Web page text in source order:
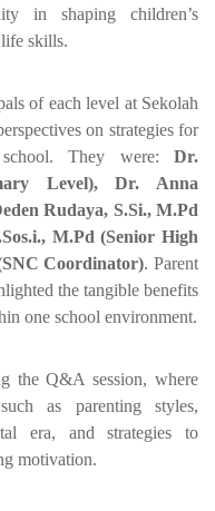
in shaping children’s
life skills.
of each level at Sekolah
on strategies for
They were: Dr.
Level), Dr. Anna
Rudaya, S.Si., M.Pd
M.Pd (Senior High
Coordinator). Parent
the tangible benefits
one school environment.
the Q&A session, where
as parenting styles,
era, and strategies to
motivation.